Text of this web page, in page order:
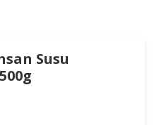
Susu